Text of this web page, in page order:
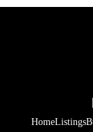
HomeListings